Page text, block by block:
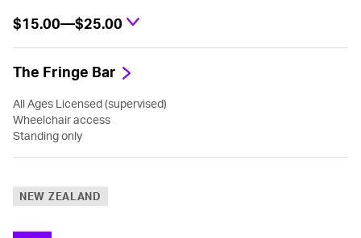
NEW ZEALAND
$15.00—$25.00
The Fringe Bar
All Ages Licensed (supervised)
Wheelchair access
Standing only